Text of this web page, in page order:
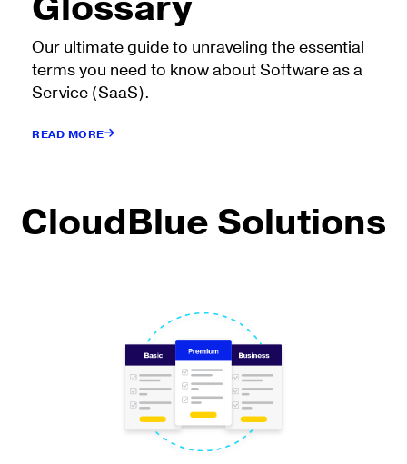
Our ultimate guide to unraveling the essential
terms you need to know about Software as a
Service (SaaS).
READ MORE
CloudBlue Solutions